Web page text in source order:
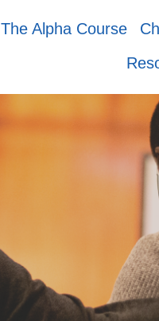
The Alpha Course